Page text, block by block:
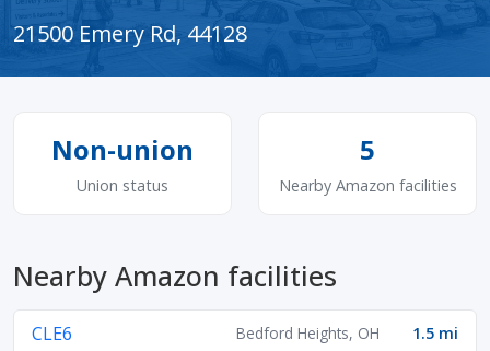
21500 Emery Rd, 44128
Non-union
Union status
5
Nearby Amazon facilities
Nearby Amazon facilities
CLE6 Bedford Heights, OH 1.5 mi